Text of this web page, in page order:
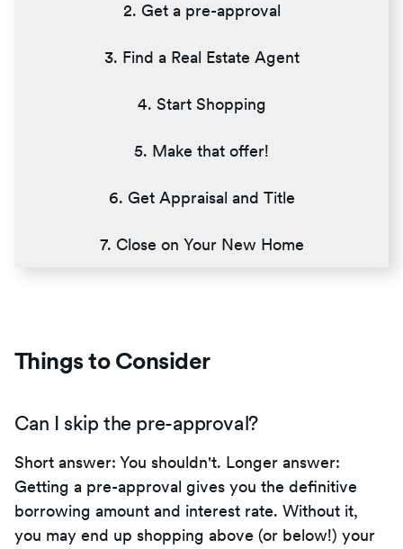
2. Get a pre-approval
3. Find a Real Estate Agent
4. Start Shopping
5. Make that offer!
6. Get Appraisal and Title
7. Close on Your New Home
Things to Consider
Can I skip the pre-approval?
Short answer: You shouldn't. Longer answer:
Getting a pre-approval gives you the definitive
borrowing amount and interest rate. Without it,
you may end up shopping above (or below!) your